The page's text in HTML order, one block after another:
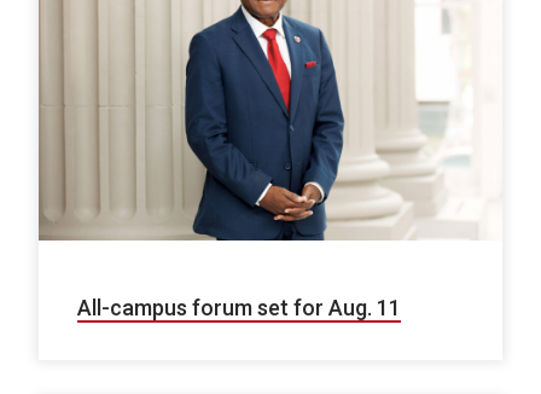
All-campus forum set for Aug. 11